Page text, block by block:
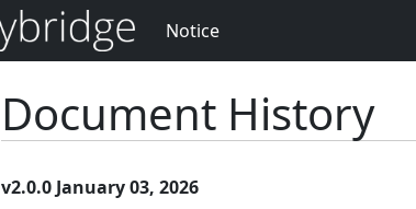
Notice
Document History
v2.0.0 January 03, 2026